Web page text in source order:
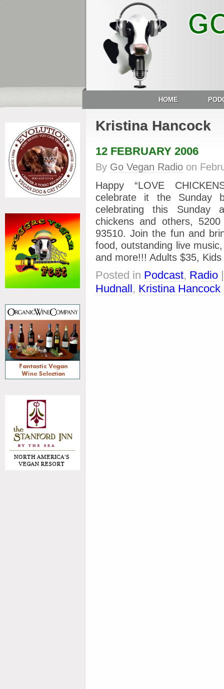
HOME
Kristina Hancock
12 FEBRUARY 2006
By Go Vegan Radio on
Happy “LOVE
celebrate it the Sunday
celebrating this Sunday
chickens and others,
93510. Join the fun and
food, outstanding live
and more!!! Adults $35,
Posted in Podcast, Radio
Hudnall, Kristina Hancock